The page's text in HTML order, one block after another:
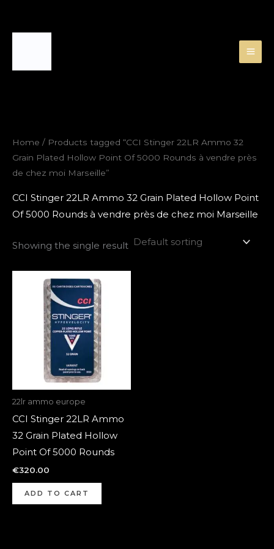
Home / Products tagged “CCI Stinger 22LR Ammo 32
Grain Plated Hollow Point Of 5000 Rounds à vendre près
de chez moi Marseille”
CCI Stinger 22LR Ammo 32 Grain Plated Hollow Point
Of 5000 Rounds à vendre près de chez moi Marseille
Showing the single result
22lr ammo europe
CCI Stinger 22LR Ammo
32 Grain Plated Hollow
Point Of 5000 Rounds
€320.00
ADD TO CART